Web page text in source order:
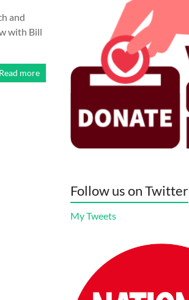
and
with Bill
Read more
Follow us on Twitter
My Tweets